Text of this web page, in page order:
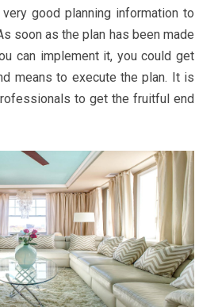
good planning information to
soon as the plan has been made
can implement it, you could get
means to execute the plan. It is
to get the fruitful end